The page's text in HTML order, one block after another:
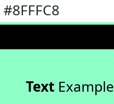
TextExample